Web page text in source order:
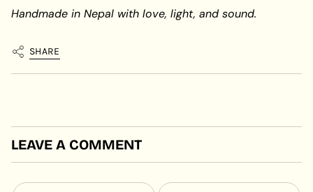
Handmade in Nepal with love, light, and sound.
SHARE
LEAVE A COMMENT